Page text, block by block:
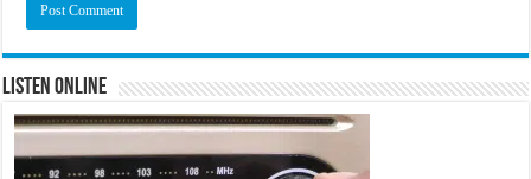
Listen Online